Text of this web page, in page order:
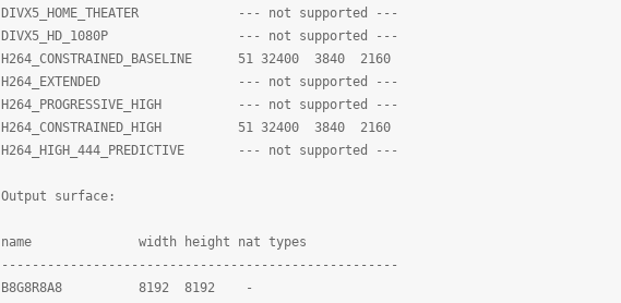
DIVX5_HOME_THEATER --- not supported ---
DIVX5_HD_1080P --- not supported ---
H264_CONSTRAINED_BASELINE 51 32400 3840 2160
H264_EXTENDED --- not supported ---
H264_PROGRESSIVE_HIGH --- not supported ---
H264_CONSTRAINED_HIGH 51 32400 3840 2160
H264_HIGH_444_PREDICTIVE --- not supported ---
Output surface:
name width height nat types
----------------------------------------------------
B8G8R8A8 8192 8192 -